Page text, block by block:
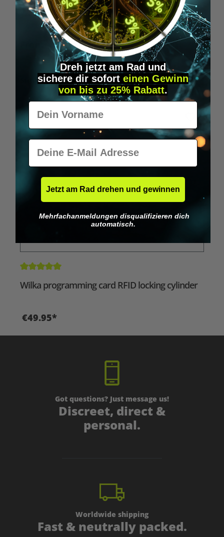
Wilka RFID KeyFobs
€19.95*
Skip product gallery
Similar Items
Average rating of 5 out of 5 stars
Wilka programming card RFID locking cylinder
€49.95*
Got questions? Just message us!
Discreet, direct &
personal.
Worldwide shipping
Fast & neutrally packed.
Dreh jetzt am Rad und
sichere dir sofort einen Gewinn
von bis zu 25% Rabatt.
Vorname
E-Mail
Jetzt am Rad drehen und gewinnen
Mehrfachanmeldungen disqualifizieren dich
automatisch.